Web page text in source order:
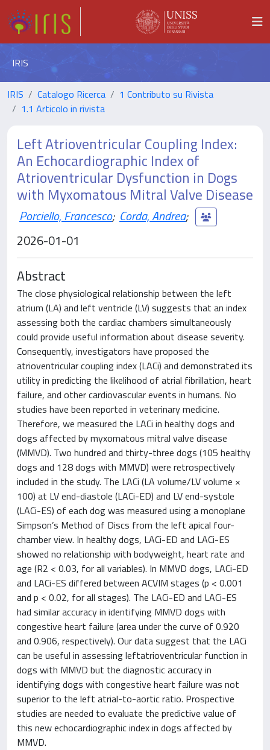
IRIS
IRIS Catalogo Ricerca
1 Contributo su Rivista
1.1 Articolo in rivista
Left Atrioventricular Coupling Index:
An Echocardiographic Index of
Atrioventricular Dysfunction in Dogs
with Myxomatous Mitral Valve Disease
Porciello, Francesco; Corda, Andrea;
2026-01-01
Abstract
The close physiological relationship between the left
atrium (LA) and left ventricle (LV) suggests that an index
assessing both the cardiac chambers simultaneously
could provide useful information about disease severity.
Consequently, investigators have proposed the
atrioventricular coupling index (LACi) and demonstrated its
utility in predicting the likelihood of atrial fibrillation, heart
failure, and other cardiovascular events in humans. No
studies have been reported in veterinary medicine.
Therefore, we measured the LACi in healthy dogs and
dogs affected by myxomatous mitral valve disease
(MMVD). Two hundred and thirty-three dogs (105 healthy
dogs and 128 dogs with MMVD) were retrospectively
included in the study. The LACi (LA volume/LV volume ×
100) at LV end-diastole (LACi-ED) and LV end-systole
(LACi-ES) of each dog was measured using a monoplane
Simpson’s Method of Discs from the left apical four-
chamber view. In healthy dogs, LACi-ED and LACi-ES
showed no relationship with bodyweight, heart rate and
age (R2 < 0.03, for all variables). In MMVD dogs, LACi-ED
and LACi-ES differed between ACVIM stages (p < 0.001
and p < 0.02, for all stages). The LACi-ED and LACi-ES
had similar accuracy in identifying MMVD dogs with
congestive heart failure (area under the curve of 0.920
and 0.906, respectively). Our data suggest that the LACi
can be useful in assessing leftatrioventricular function in
dogs with MMVD but the diagnostic accuracy in
identifying dogs with congestive heart failure was not
superior to the left atrial-to-aortic ratio. Prospective
studies are needed to evaluate the predictive value of
this new echocardiographic index in dogs affected by
MMVD.